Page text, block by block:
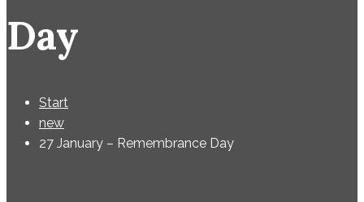
Day
Start
new
27 January – Remembrance Day